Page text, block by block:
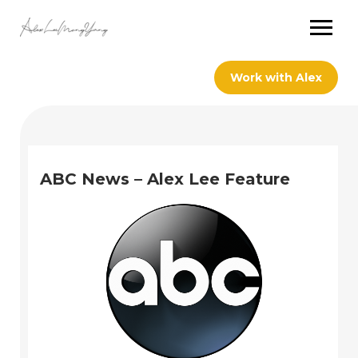
Work with Alex
ABC News – Alex Lee Feature